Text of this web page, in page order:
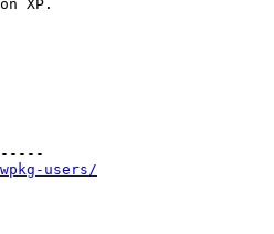
XP.
users/